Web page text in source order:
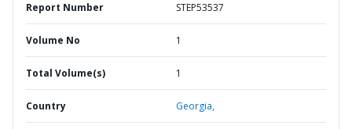
Report Number STEP53537
Volume No 1
Total Volume(s) 1
Country Georgia,